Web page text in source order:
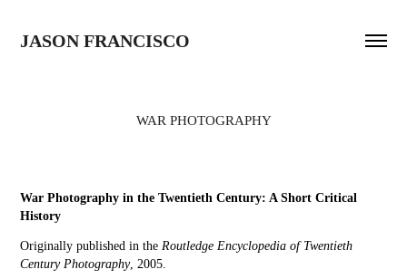
JASON FRANCISCO
WAR PHOTOGRAPHY
War Photography in the Twentieth Century: A Short Critical
History
Originally published in theRoutledge Encyclopedia of Twentieth
Century Photography, 2005.